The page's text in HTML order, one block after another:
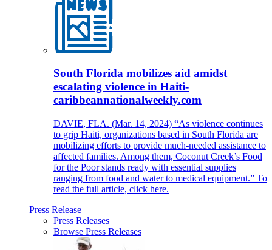
South Florida mobilizes aid amidst
escalating violence in Haiti-
caribbeannationalweekly.com
DAVIE, FLA. (Mar. 14, 2024) “As violence continues
to grip Haiti, organizations based in South Florida are
mobilizing efforts to provide much-needed assistance to
affected families. Among them, Coconut Creek’s Food
for the Poor stands ready with essential supplies
ranging from food and water to medical equipment.” To
read the full article, click here.
Press Release
Press Releases
Browse Press Releases